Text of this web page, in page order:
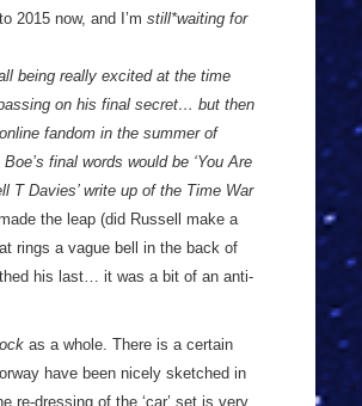
2015 now, and I’m still*waiting for
being really excited at the time
on his final secret… but then
fandom in the summer of
final words would be ‘You Are
T Davies’ write up of the Time War
the leap (did Russell make a
rings a vague bell in the back of
his last… it was a bit of an anti-
as a whole. There is a certain
have been nicely sketched in
re-dressing of the ‘car’ set is very